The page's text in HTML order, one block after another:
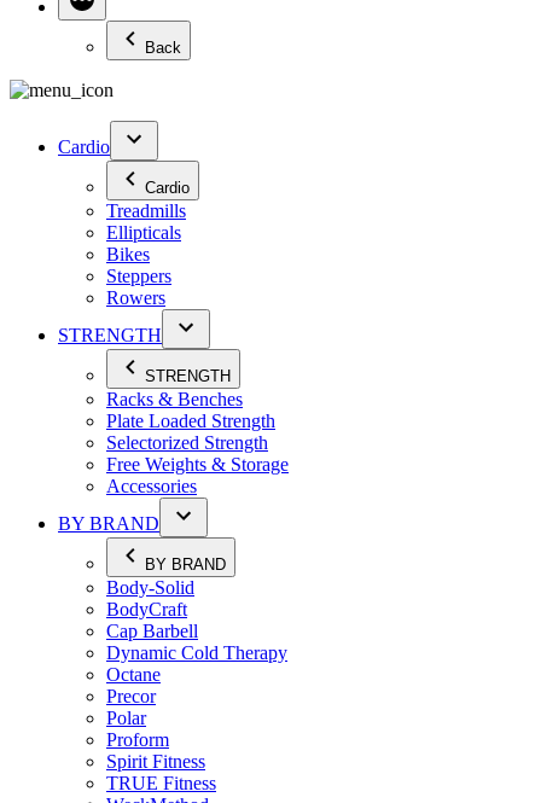
Back
Cardio
Cardio
Treadmills
Ellipticals
Bikes
Steppers
Rowers
STRENGTH
STRENGTH
Racks & Benches
Plate Loaded Strength
Selectorized Strength
Free Weights & Storage
Accessories
BY BRAND
BY BRAND
Body-Solid
BodyCraft
Cap Barbell
Dynamic Cold Therapy
Octane
Precor
Polar
Proform
Spirit Fitness
TRUE Fitness